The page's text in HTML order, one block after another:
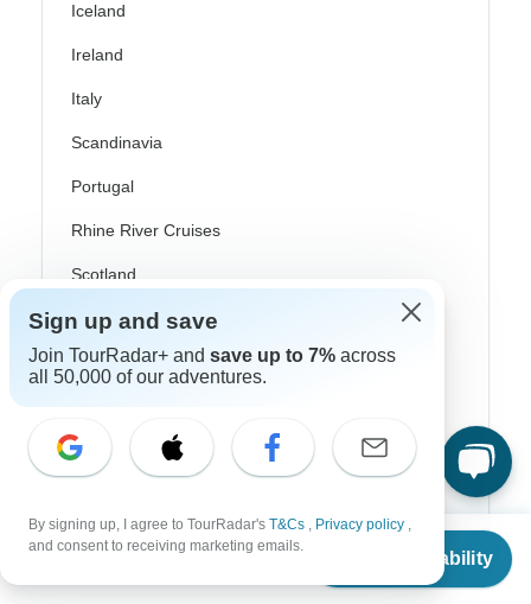
From
Check Availability
Iceland
Ireland
Italy
Scandinavia
Portugal
Rhine River Cruises
Scotland
Spain
Turkey
Costa Rica
Top Operators
Sign up and save
Join TourRadar+ and save up to 7% across
all 50,000 of our adventures.
By signing up, I agree to TourRadar's T&Cs , Privacy policy ,
and consent to receiving marketing emails.